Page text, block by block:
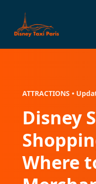
ATTRACTIONS •
Disney
Where